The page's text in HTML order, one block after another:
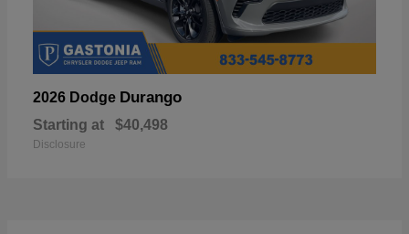
2026 Dodge Durango
Starting at $40,498
Disclosure